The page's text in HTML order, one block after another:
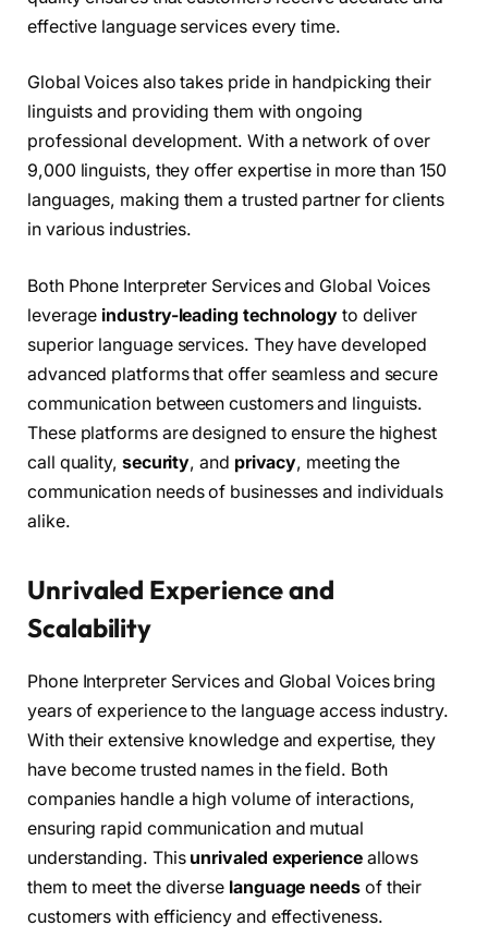
effective language services every time.
Global Voices also takes pride in handpicking their
linguists and providing them with ongoing
professional development. With a network of over
9,000 linguists, they offer expertise in more than 150
languages, making them a trusted partner for clients
in various industries.
Both Phone Interpreter Services and Global Voices
leverage industry-leading technology to deliver
superior language services. They have developed
advanced platforms that offer seamless and secure
communication between customers and linguists.
These platforms are designed to ensure the highest
call quality, security, and privacy, meeting the
communication needs of businesses and individuals
alike.
Unrivaled Experience and
Scalability
Phone Interpreter Services and Global Voices bring
years of experience to the language access industry.
With their extensive knowledge and expertise, they
have become trusted names in the field. Both
companies handle a high volume of interactions,
ensuring rapid communication and mutual
understanding. This unrivaled experienceallows
them to meet the diverse language needsof their
customers with efficiency and effectiveness.